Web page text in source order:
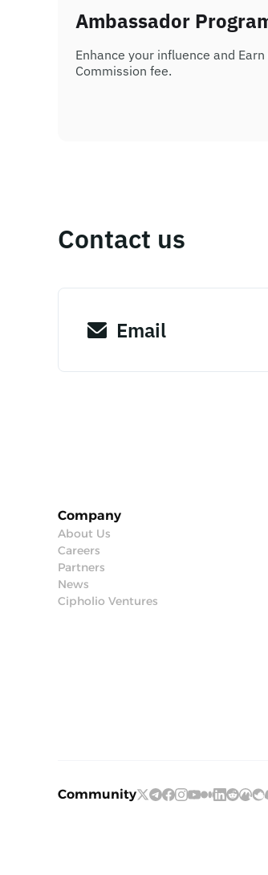
Ambassador
Enhance your influence and
Commission fee.
Contact us
Email
Company
About Us
Careers
Partners
News
Cipholio Ventures
Community